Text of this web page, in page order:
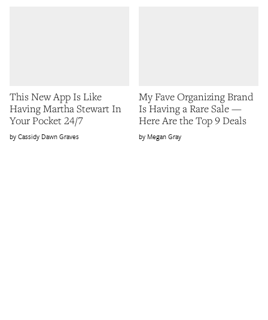
This New App Is Like
Having Martha Stewart In
Your Pocket 24/7
Cassidy Dawn Graves
My Fave Organizing Brand
Is Having a Rare Sale —
Here Are the Top 9 Deals
Megan Gray